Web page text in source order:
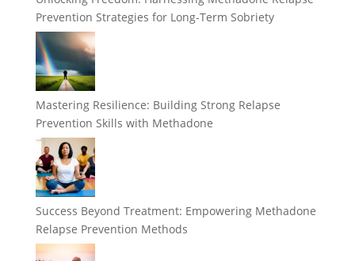
Prevention Strategies for Long-Term Sobriety
Mastering Resilience: Building Strong Relapse
Prevention Skills with Methadone
Success Beyond Treatment: Empowering Methadone
Relapse Prevention Methods